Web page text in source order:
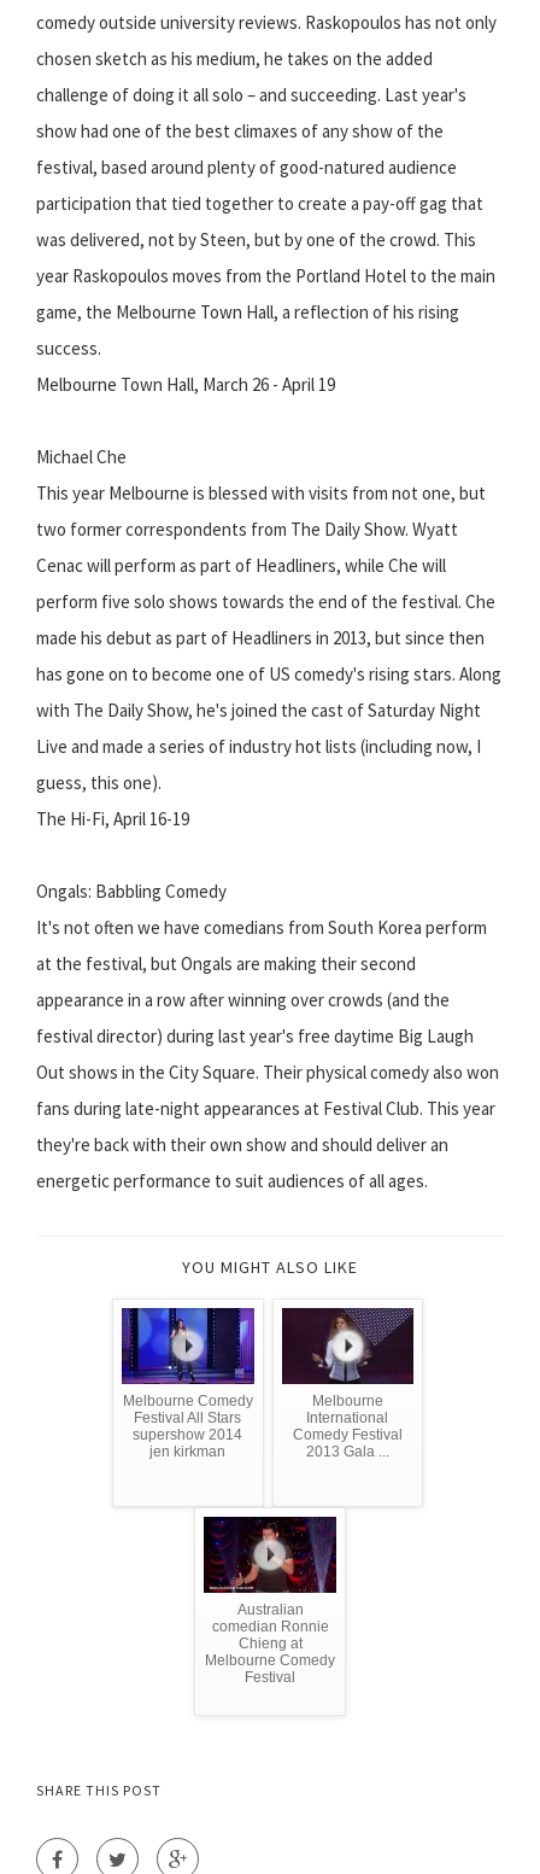
comedy outside university reviews. Raskopoulos has not only
chosen sketch as his medium, he takes on the added
challenge of doing it all solo – and succeeding. Last year's
show had one of the best climaxes of any show of the
festival, based around plenty of good-natured audience
participation that tied together to create a pay-off gag that
was delivered, not by Steen, but by one of the crowd. This
year Raskopoulos moves from the Portland Hotel to the main
game, the Melbourne Town Hall, a reflection of his rising
success.
Melbourne Town Hall, March 26 - April 19
Michael Che
This year Melbourne is blessed with visits from not one, but
two former correspondents from The Daily Show. Wyatt
Cenac will perform as part of Headliners, while Che will
perform five solo shows towards the end of the festival. Che
made his debut as part of Headliners in 2013, but since then
has gone on to become one of US comedy's rising stars. Along
with The Daily Show, he's joined the cast of Saturday Night
Live and made a series of industry hot lists (including now, I
guess, this one).
The Hi-Fi, April 16-19
Ongals: Babbling Comedy
It's not often we have comedians from South Korea perform
at the festival, but Ongals are making their second
appearance in a row after winning over crowds (and the
festival director) during last year's free daytime Big Laugh
Out shows in the City Square. Their physical comedy also won
fans during late-night appearances at Festival Club. This year
they're back with their own show and should deliver an
energetic performance to suit audiences of all ages.
YOU MIGHT ALSO LIKE
Melbourne Comedy
Festival All Stars
supershow 2014
jen kirkman
Melbourne
International
Comedy Festival
2013 Gala ...
Australian
comedian Ronnie
Chieng at
Melbourne Comedy
Festival
SHARE THIS POST